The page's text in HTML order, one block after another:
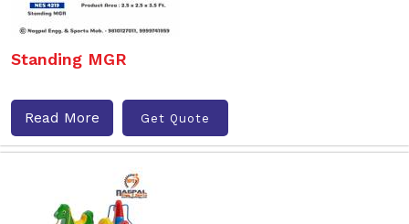
Standing MGR
Read More Get Quote